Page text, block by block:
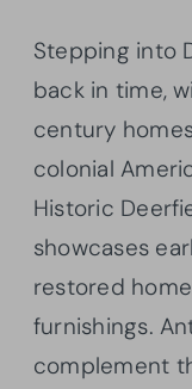
Stepping into
back in time,
century
colonial
Historic
showcases
restored
furnishings.
complement